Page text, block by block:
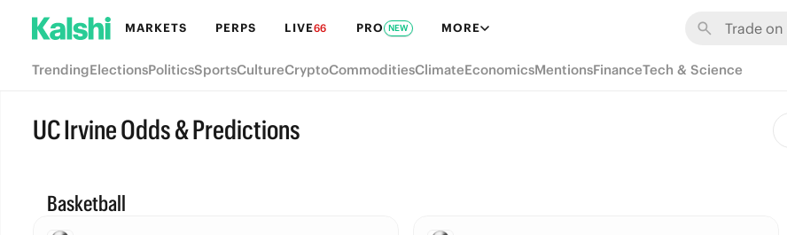
MARKETS PERPS LIVE66 PRO NEW MORE
TrendingElectionsPoliticsSportsCultureCryptoCommoditiesClimateEconomicsMentionsFinanceTech & Science
UC Irvine Odds & Predictions
Basketball